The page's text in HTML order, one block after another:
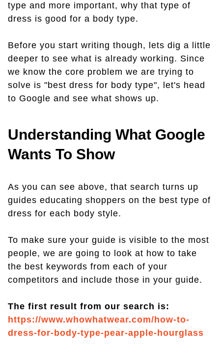
type and more important, why that type of
dress is good for a body type.
Before you start writing though, lets dig a little
deeper to see what is already working. Since
we know the core problem we are trying to
solve is "best dress for body type", let's head
to Google and see what shows up.
Understanding What Google
Wants To Show
As you can see above, that search turns up
guides educating shoppers on the best type of
dress for each body style.
To make sure your guide is visible to the most
people, we are going to look at how to take
the best keywords from each of your
competitors and include those in your guide.
The first result from our search is:
https://www.whowhatwear.com/how-to-
dress-for-body-type-pear-apple-hourglass